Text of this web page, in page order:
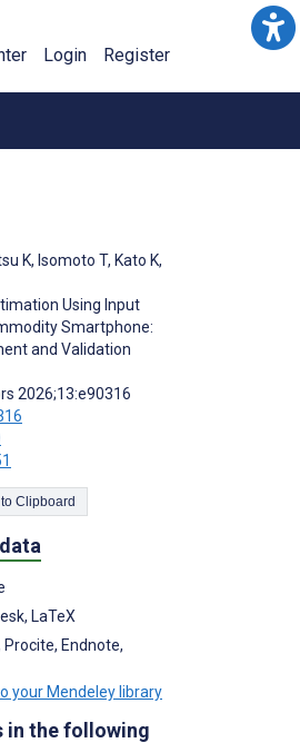
Login Register
K, Isomoto T, Kato K,
Using Input
Smartphone:
and Validation
2026;13:e90316
Copy Citation to Clipboard
LaTeX
Endnote,
your Mendeley library
in the following